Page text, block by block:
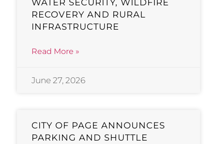
WATER SECURITY, WILDFIRE
RECOVERY AND RURAL
INFRASTRUCTURE
Read More »
June 27, 2026
CITY OF PAGE ANNOUNCES
PARKING AND SHUTTLE